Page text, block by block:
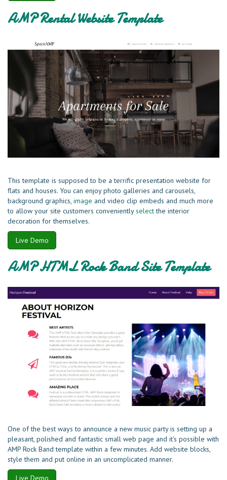
AMP Rental Website Template
This template is supposed to be a terrific presentation website for
flats and houses. You can enjoy photo galleries and carousels,
background graphics, image and video clip embeds and much more
to allow your site customers convenientlyselectthe interior
decoration for themselves.
Live Demo
AMP HTML Rock Band Site Template
One of the best ways to announce a new music party is setting up a
pleasant, polished and fantastic small web page and it's possible with
AMP Rock Band template within a few minutes. Add website blocks,
style them and put online in an uncomplicated manner.